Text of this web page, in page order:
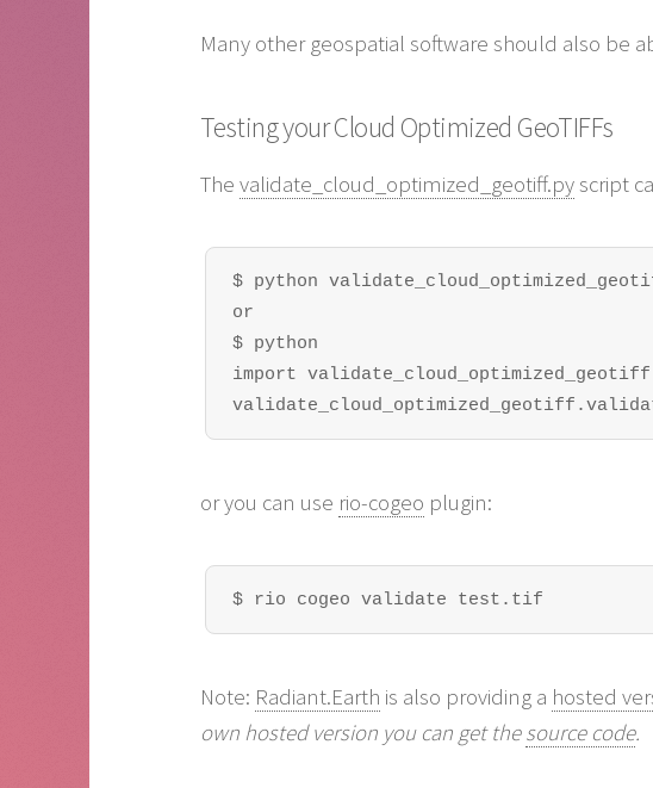
Many other geospatial software should also be
Testing your Cloud Optimized GeoTIFFs
The validate_cloud_optimized_geotiff.pyscript
$ python
or
$ python
import
or you can use rio-cogeo plugin:
$ rio cogeo validate test.tif
Note: Radiant.Earth is also providing a hosted
own hosted version you can get thesource code.